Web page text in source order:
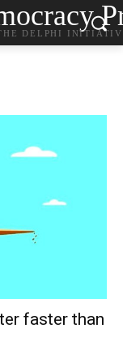
DELPHI
faster than